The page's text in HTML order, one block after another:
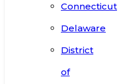
Connecticut
Delaware
District
of